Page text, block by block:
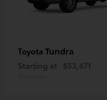
Toyota Tundra
Starting at $53,471